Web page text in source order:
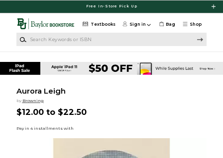
Free In-Store Pick Up
Shop
Textbooks Sign in Bag
Aurora Leigh
by Browning
$12.00 to $22.50